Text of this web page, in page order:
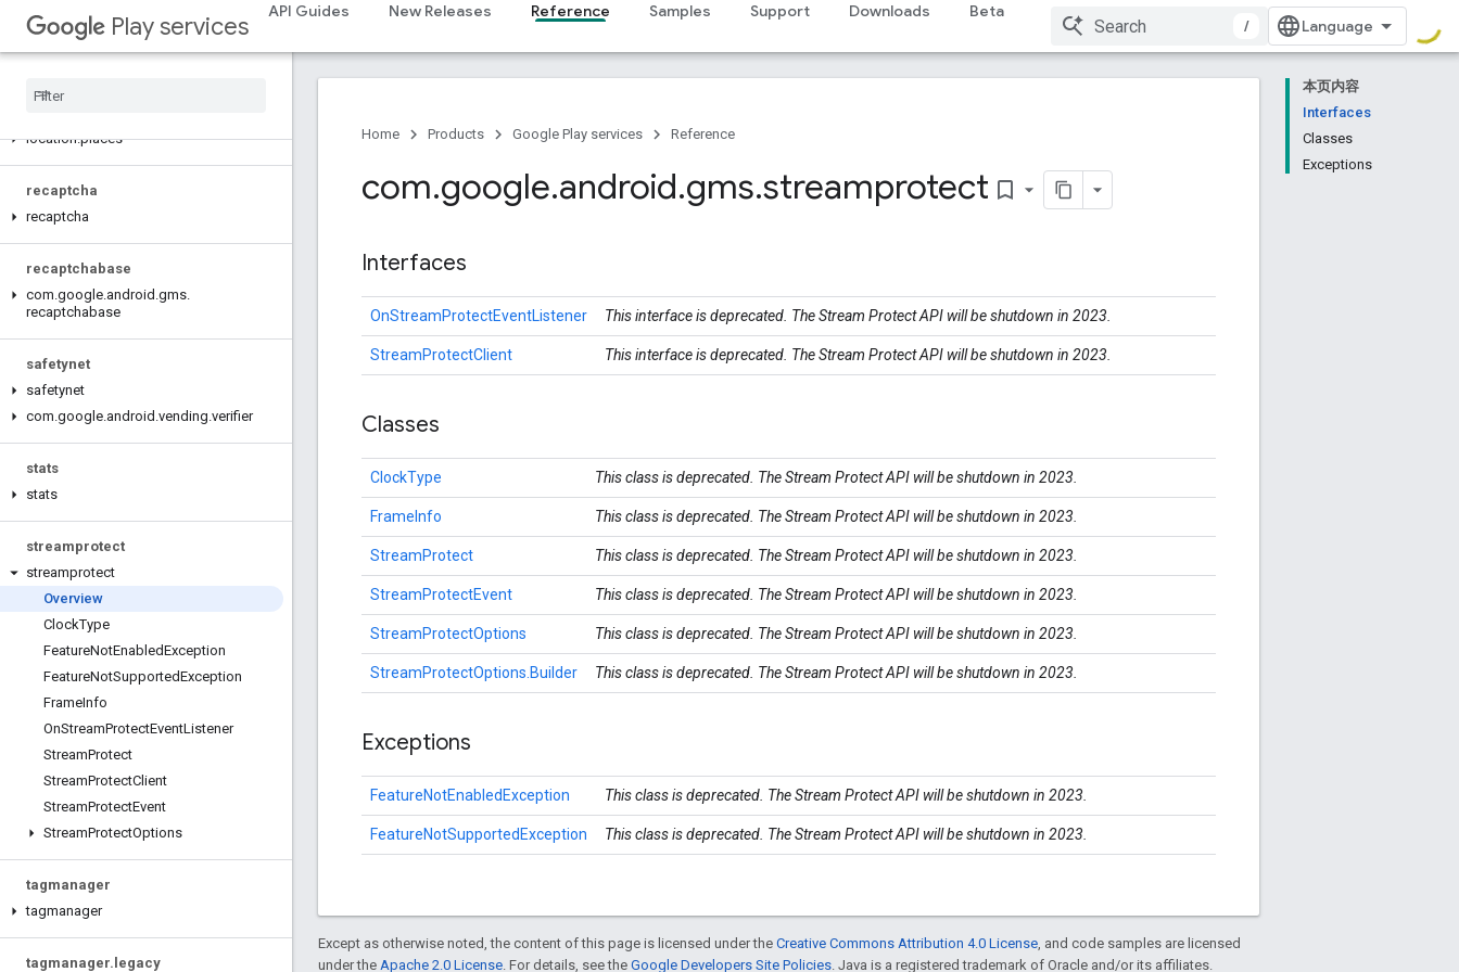
Play services
API Guides New Releases Reference Samples Support Downloads Beta
/
pay
pay
location.places
recaptcha
recaptcha
recaptchabase
com.google.android .gms.
recaptchabase
safetynet
safetynet
com.google.android .vending.verifier
stats
stats
streamprotect
streamprotect
Overview
ClockType
FeatureNotEnabledException
FeatureNotSupportedException
FrameInfo
OnStreamProtectEventListener
StreamProtect
StreamProtectClient
StreamProtectEvent
StreamProtectOptions
tagmanager
tagmanager
tagmanager. legacy
本页内容
Interfaces
Classes
Exceptions
Home Products Google Play services Reference
com.google.android.gms.streamprotect bookmark_border
Interfaces
OnStreamProtectEventListener This interface is deprecated. The Stream Protect API will be shutdown in 2023.
StreamProtectClient This interface is deprecated. The Stream Protect API will be shutdown in 2023.
Classes
ClockType This class is deprecated. The Stream Protect API will be shutdown in 2023.
FrameInfo This class is deprecated. The Stream Protect API will be shutdown in 2023.
StreamProtect This class is deprecated. The Stream Protect API will be shutdown in 2023.
StreamProtectEvent This class is deprecated. The Stream Protect API will be shutdown in 2023.
StreamProtectOptions This class is deprecated. The Stream Protect API will be shutdown in 2023.
StreamProtectOptions.Builder This class is deprecated. The Stream Protect API will be shutdown in 2023.
Exceptions
FeatureNotEnabledException This class is deprecated. The Stream Protect API will be shutdown in 2023.
FeatureNotSupportedException This class is deprecated. The Stream Protect API will be shutdown in 2023.
Except as otherwise noted, the content of this page is licensed under the Creative Commons Attribution 4.0 License , and code samples are licensed
under the Apache 2.0 License . For details, see the Google Developers Site Policies . Java is a registered trademark of Oracle and/or its affiliates.